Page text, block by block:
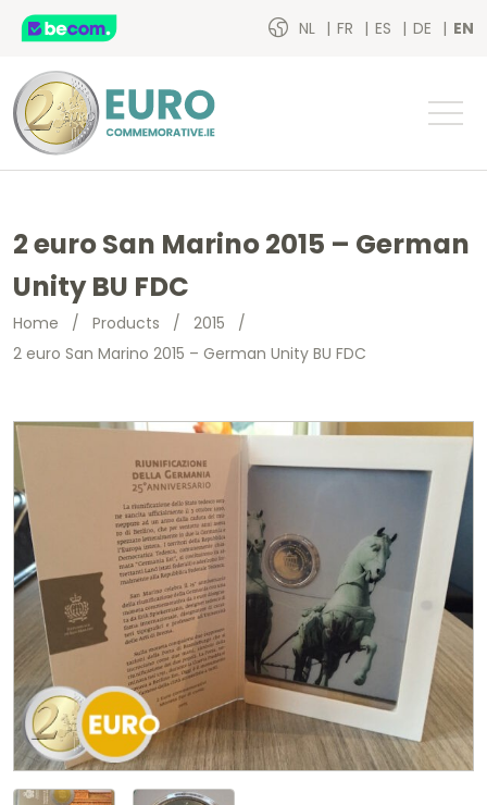
NL FR ES DE EN
2 euro San Marino 2015 – German
Unity BU FDC
Home / Products / 2015 /
2 euro San Marino 2015 – German Unity BU FDC